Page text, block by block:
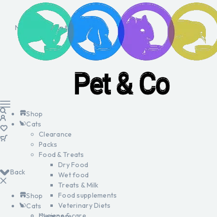
No products in the cart.
Back
Shop
Cats
Shop
Cats
Clearance
Packs
Food & Treats
Dry Food
Wet food
Treats & Milk
Food supplements
Veterinary Diets